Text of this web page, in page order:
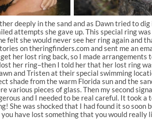
deeply in the sand and as Dawn tried to
attempts she gave up. This special ring
felt she would never see her ring again and
on theringfinders.com and sent me an
her lost ring back, so I made
her ring–then I told her that her lost ring
and Tristen at their special swimming
shade from the warm Florida sun and the
various pieces of glass. Then my second
and I needed to be real careful. It took
She was shocked that I had found it so
have lost something that you would really